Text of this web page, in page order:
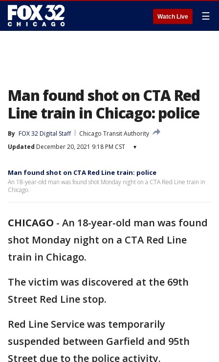
Watch Live ☰
Man found shot on CTA Red
Line train in Chicago: police
By FOX 32 Digital Staff
Chicago Transit Authority
Updated December 20, 2021 9:18 PM CST ▾
Man found shot on CTA Red Line train: police
An 18-year-old man was found shot Monday night on a CTA Red Line train in
Chicago.
CHICAGO - An 18-year-old man was found
shot Monday night on a CTA Red Line
train in Chicago.
The victim was discovered at the 69th
Street Red Line stop.
Red Line Service was temporarily
suspended between Garfield and 95th
Street due to the police activity.